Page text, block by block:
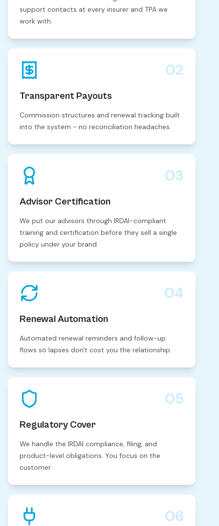
support contacts at every insurer and TPA we
work with.
02
Transparent Payouts
Commission structures and renewal tracking built
into the system - no reconciliation headaches.
03
Advisor Certification
We put our advisors through IRDAI-compliant
training and certification before they sell a single
policy under your brand.
04
Renewal Automation
Automated renewal reminders and follow-up
flows so lapses don't cost you the relationship.
05
Regulatory Cover
We handle the IRDAI compliance, filing, and
product-level obligations. You focus on the
customer.
06